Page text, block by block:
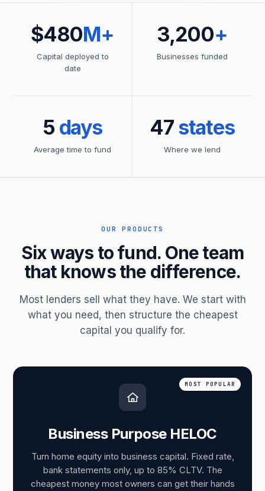
$480M+
Capital deployed to
date
3,200+
Businesses funded
5 days
Average time to fund
47states
Where we lend
OUR PRODUCTS
Six ways to fund. One team
that knows the difference.
Most lenders sell what they have. We start with
what you need, then structure the cheapest
capital you qualify for.
MOST POPULAR
Business Purpose HELOC
Turn home equity into business capital. Fixed rate,
bank statements only, up to 85% CLTV. The
cheapest money most owners can get their hands